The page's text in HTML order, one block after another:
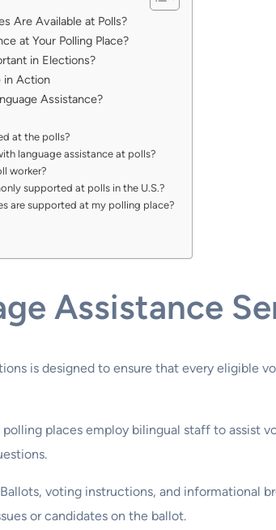
Are Available at Polls?
at Your Polling Place?
in Elections?
in Action
Assistance?
at the polls?
language assistance at polls?
worker?
supported at polls in the U.S.?
are supported at my polling place?
Assistance
is designed to ensure that every
polling places employ bilingual staff to assist
voting instructions, and informational
or candidates on the ballot.